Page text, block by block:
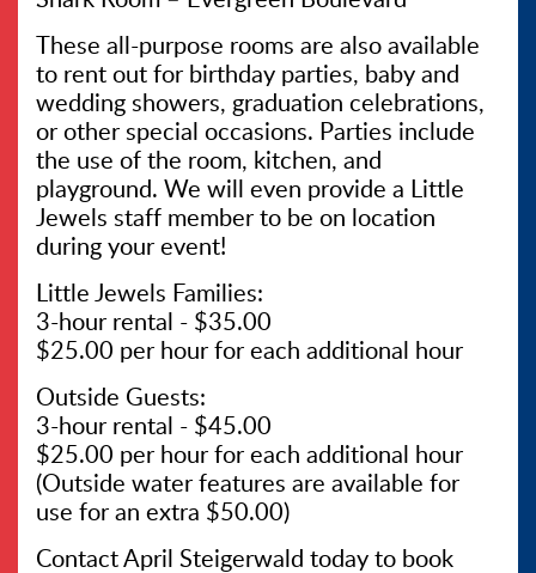
These all-purpose rooms are also available
to rent out for birthday parties, baby and
wedding showers, graduation celebrations,
or other special occasions. Parties include
the use of the room, kitchen, and
playground. We will even provide a Little
Jewels staff member to be on location
during your event!
Little Jewels Families:
3-hour rental - $35.00
$25.00 per hour for each additional hour
Outside Guests:
3-hour rental - $45.00
$25.00 per hour for each additional hour
(Outside water features are available for
use for an extra $50.00)
Contact April Steigerwald today to book